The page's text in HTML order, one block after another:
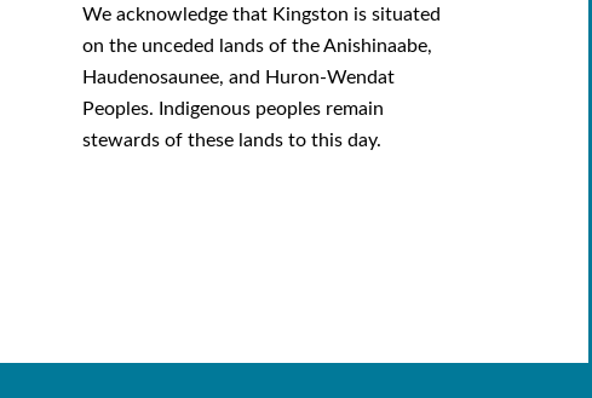
We acknowledge that Kingston is situated
on the unceded lands of the Anishinaabe,
Haudenosaunee, and Huron-Wendat
Peoples. Indigenous peoples remain
stewards of these lands to this day.